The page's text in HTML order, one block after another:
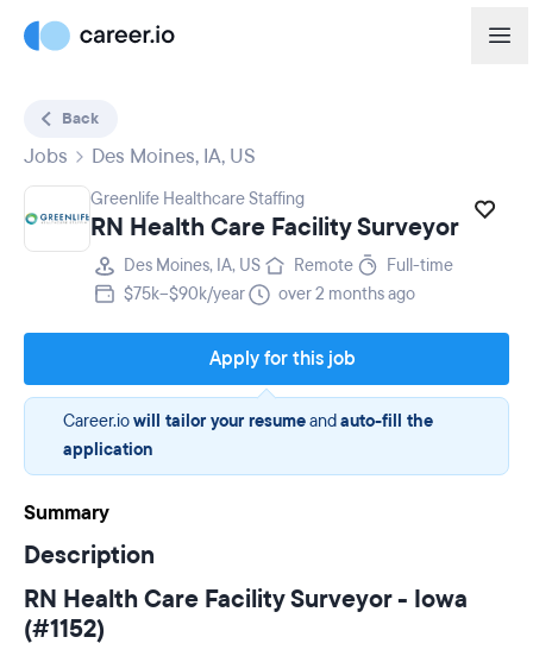
Back
Jobs Des Moines, IA, US
Greenlife Healthcare Staffing
RN Health Care Facility Surveyor
Des Moines, IA, US Remote
Full-time
$75k–$90k/year
over 2 months ago
Apply for this job
Career.iowill tailor your resumeandauto-fill the
application
Summary
Description
RN Health Care Facility Surveyor - Iowa
(#1152)